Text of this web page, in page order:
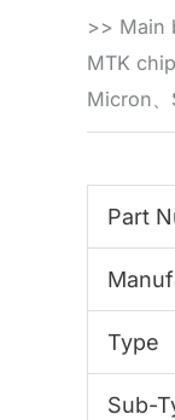
>> Main
MTK
Micron、
Part
Type
Sub-